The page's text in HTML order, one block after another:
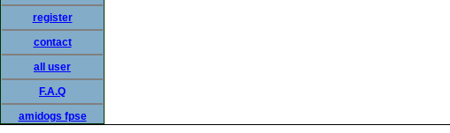
register
contact
all user
F.A.Q
amidogs fpse